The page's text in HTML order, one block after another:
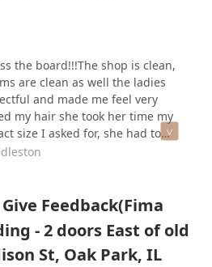
the board!!!The shop is clean,
are clean as well the ladies
and made me feel very
my hair she took her time my
size I asked for, she had to
advised me of what she
told me she would finish me
this place and Fima,
her too as there was 2 other
hair braided. I think they all
Feedback(Fima
- 2 doors East of old
St, Oak Park, IL